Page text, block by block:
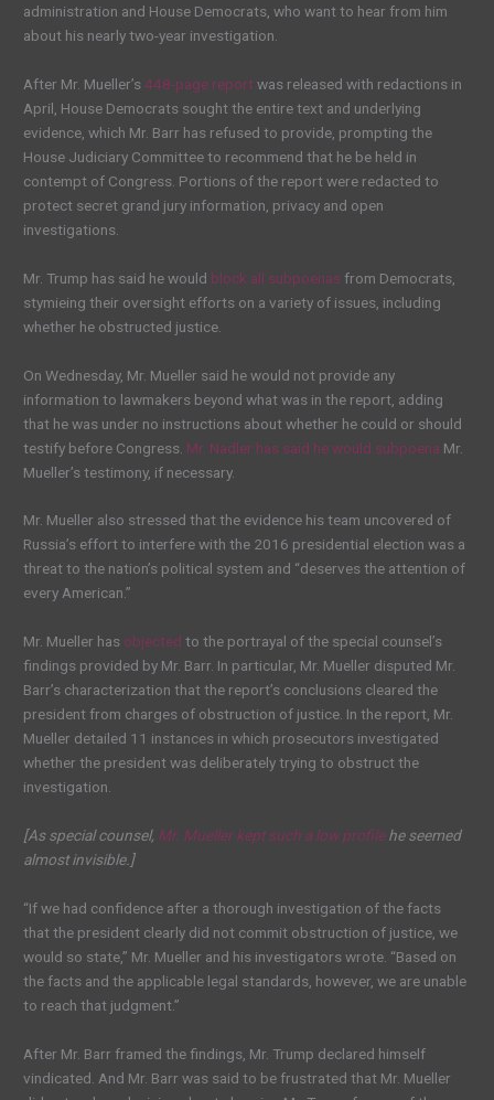
administration and House Democrats, who want to hear from him
about his nearly two-year investigation.
After Mr. Mueller’s448-page reportwas released with redactions in
April, House Democrats sought the entire text and underlying
evidence, which Mr. Barr has refused to provide, prompting the
House Judiciary Committee to recommend that he be held in
contempt of Congress. Portions of the report were redacted to
protect secret grand jury information, privacy and open
investigations.
Mr. Trump has said he would block all subpoenas from Democrats,
stymieing their oversight efforts on a variety of issues, including
whether he obstructed justice.
On Wednesday, Mr. Mueller said he would not provide any
information to lawmakers beyond what was in the report, adding
that he was under no instructions about whether he could or should
testify before Congress. Mr. Nadler has said he would subpoena Mr.
Mueller’s testimony, if necessary.
Mr. Mueller also stressed that the evidence his team uncovered of
Russia’s effort to interfere with the 2016 presidential election was a
threat to the nation’s political system and “deserves the attention of
every American.”
Mr. Mueller has objected to the portrayal of the special counsel’s
findings provided by Mr. Barr. In particular, Mr. Mueller disputed Mr.
Barr’s characterization that the report’s conclusions cleared the
president from charges of obstruction of justice. In the report, Mr.
Mueller detailed 11 instances in which prosecutors investigated
whether the president was deliberately trying to obstruct the
investigation.
[As special counsel, Mr. Mueller kept such a low profilehe seemed
almost invisible.]
“If we had confidence after a thorough investigation of the facts
that the president clearly did not commit obstruction of justice, we
would so state,” Mr. Mueller and his investigators wrote. “Based on
the facts and the applicable legal standards, however, we are unable
to reach that judgment.”
After Mr. Barr framed the findings, Mr. Trump declared himself
vindicated. And Mr. Barr was said to be frustrated that Mr. Mueller